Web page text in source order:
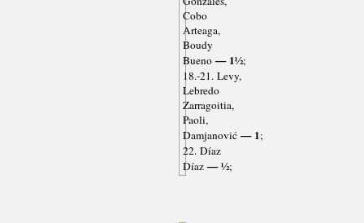
Cobo
Arteaga,
Boudy
Bueno— 1½;
18.-21. Levy,
Lebredo
Zarragoitia,
Paoli,
Damjanović— 1;
22. Díaz
Díaz— ½;